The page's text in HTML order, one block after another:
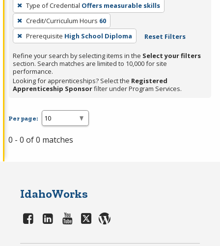
filter,
press
Enter
or
Spacebar.
Type of Credential Offers measurable skills
Credit/Curriculum Hours 60
Prerequisite High School Diploma Reset Filters
Refine your search by selecting items in the Select your filters
section. Search matches are limited to 10,000 for site
performance.
Looking for apprenticeships? Select the Registered
Apprenticeship Sponsorfilter under Program Services.
Per page:
0 - 0 of 0 matches
IdahoWorks